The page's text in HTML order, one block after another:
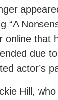
“A
online that
due
actor’s
Hill,